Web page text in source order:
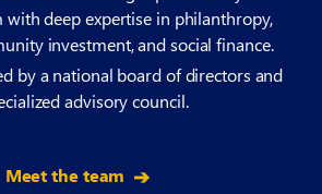
with deep expertise in philanthropy,
investment, and social finance.
by a national board of directors and
advisory council.
Meet the team